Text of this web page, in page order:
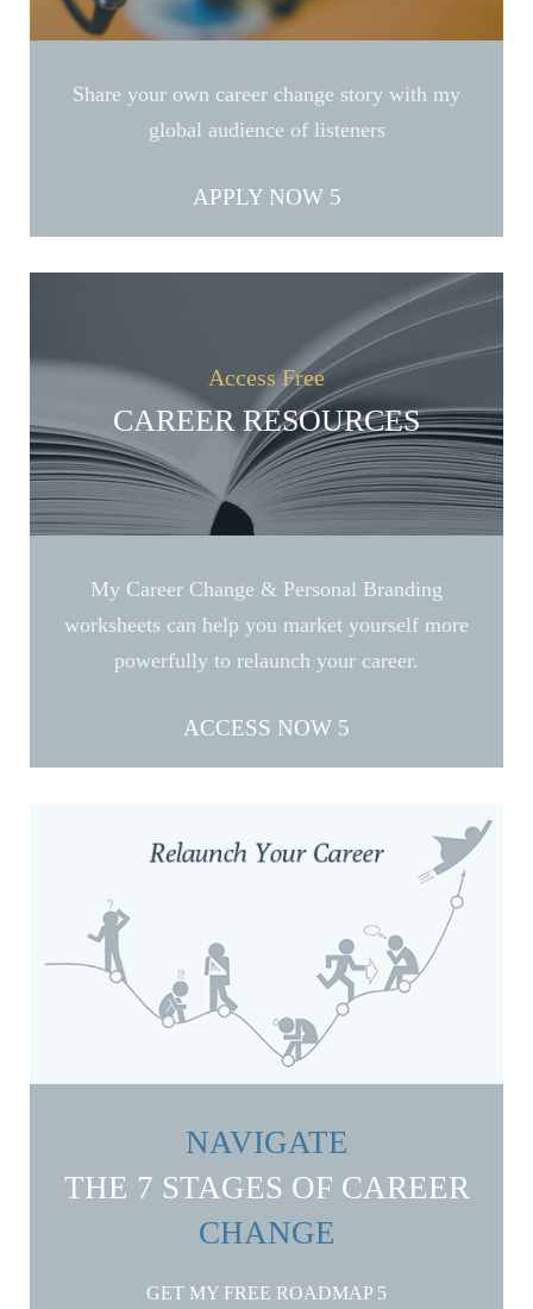
Share your own career change story with my
global audience of listeners
APPLY NOW
Access Free
CAREER RESOURCES
My Career Change & Personal Branding
worksheets can help you market yourself more
powerfully to relaunch your career.
ACCESS NOW
NAVIGATE
THE 7 STAGES OF CAREER
CHANGE
GET MY FREE ROADMAP